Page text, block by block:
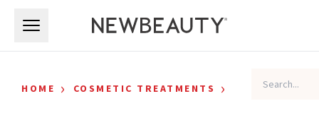
HOME › COSMETIC TREATMENTS › CELEBRITY